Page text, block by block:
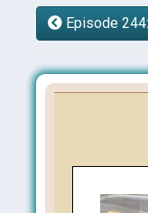
Episode